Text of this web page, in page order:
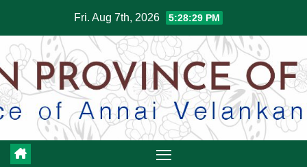
content
Fri. Aug 7th, 2026 5:28:30 PM